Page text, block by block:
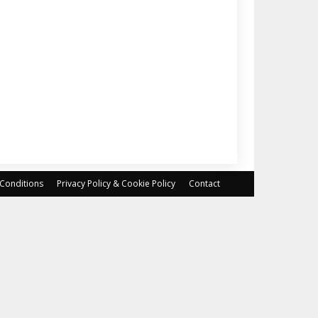
Privacy Policy & Cookie Policy Contact